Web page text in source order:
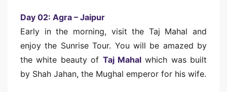
Day 02: Agra – Jaipur
Early in the morning, visit the Taj Mahal and
enjoy the Sunrise Tour. You will be amazed by
the white beauty of Taj Mahalwhich was built
by Shah Jahan, the Mughal emperor for his wife.